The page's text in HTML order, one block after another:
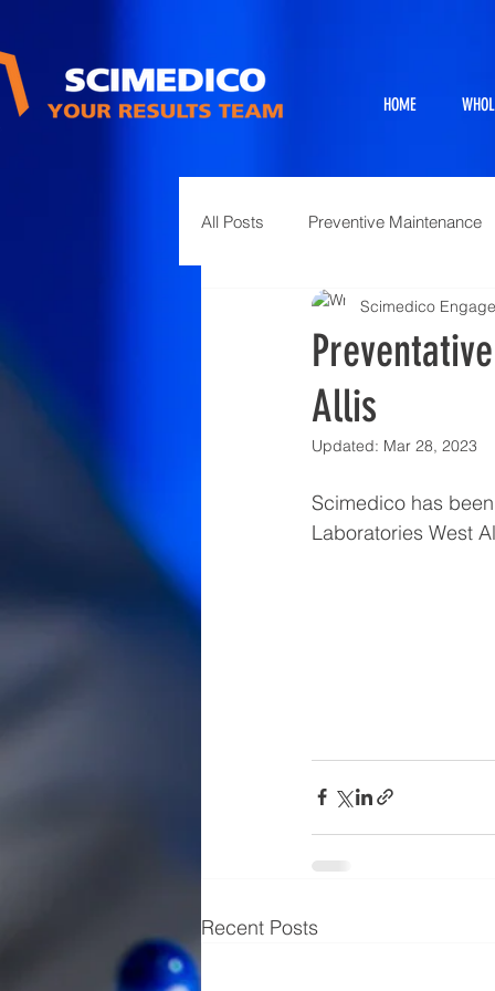
HOME
All Posts Preventive Maintenance
Full Service Projects
Animal Science and Necropsy
Allis
Scimedico
Updated: Mar 28, 2023
Scimedico has
Laboratories West
Recent Posts